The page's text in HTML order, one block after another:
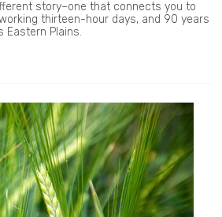
story–one that connects you to
thirteen-hour days, and 90 years
Eastern Plains.